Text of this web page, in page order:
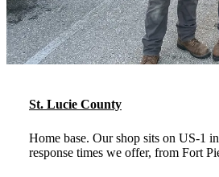
St. Lucie County
Home base. Our shop sits on US-1
response times we offer, from Fort